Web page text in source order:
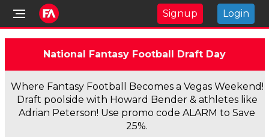
Signup Login
National Fantasy Football Draft Day
Where Fantasy Football Becomes a Vegas Weekend!
Draft poolside with Howard Bender & athletes like
Adrian Peterson! Use promo code ALARM to Save
25%.